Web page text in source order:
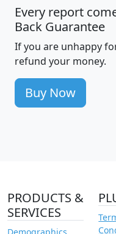
Every report
Back Guarantee
If you are unhappy
refund your money.
Buy Now
PRODUCTS &
SERVICES